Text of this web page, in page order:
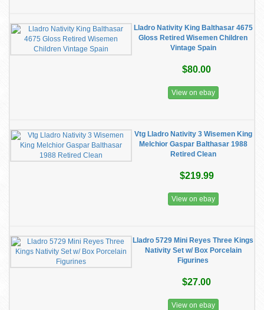
Lladro Nativity King Balthasar 4675
Gloss Retired Wisemen Children
Vintage Spain
$80.00
View on ebay
Vtg Lladro Nativity 3 Wisemen King
Melchior Gaspar Balthasar 1988
Retired Clean
$219.99
View on ebay
Lladro 5729 Mini Reyes Three Kings
Nativity Set w/ Box Porcelain
Figurines
$27.00
View on ebay